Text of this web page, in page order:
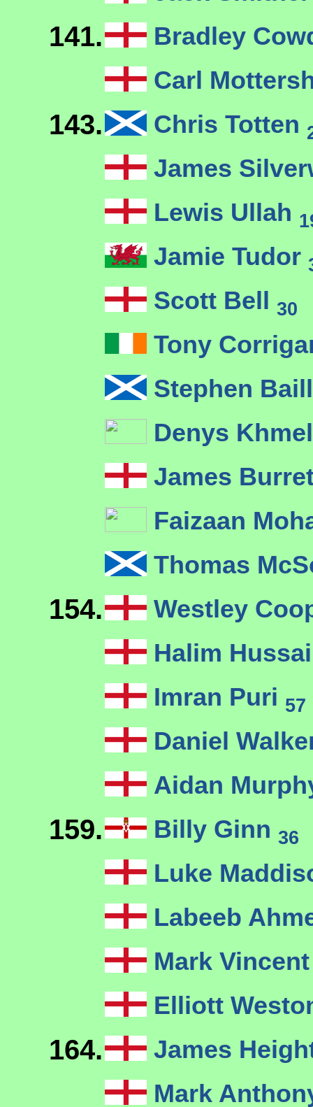
141.
Bradley
Carl
143. Chris Totten
James
Lewis Ullah
Jamie Tudor
Scott Bell 30
Tony
Stephen
Denys
James
Faizaan
Thomas
154.
Westley
Halim
Imran Puri 57
Daniel
Aidan
159. Billy Ginn 36
Luke
Labeeb
Mark
Elliott
164.
James
Mark